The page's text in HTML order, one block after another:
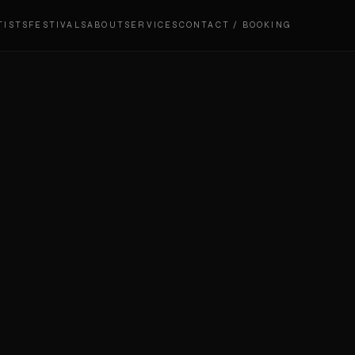
FESTIVALSABOUT SERVICES CONTACT / BOOKING